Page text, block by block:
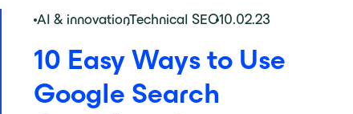
AI & innovation
,Technical SEO10.02.23
10 Easy Ways to Use
Google Search